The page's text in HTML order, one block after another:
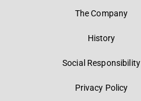
The Company
History
Social Responsibility
Privacy Policy